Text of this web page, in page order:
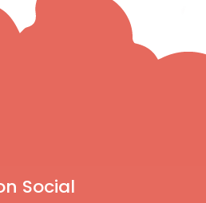
Social